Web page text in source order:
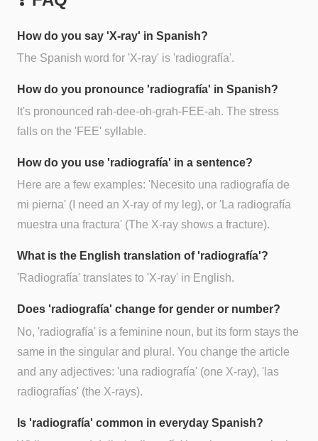
How do you say 'X-ray' in Spanish?
The Spanish word for 'X-ray' is 'radiografía'.
How do you pronounce 'radiografía' in Spanish?
It's pronounced rah-dee-oh-grah-FEE-ah. The stress
falls on the 'FEE' syllable.
How do you use 'radiografía' in a sentence?
Here are a few examples: 'Necesito una radiografía de
mi pierna' (I need an X-ray of my leg), or 'La radiografía
muestra una fractura' (The X-ray shows a fracture).
What is the English translation of 'radiografía'?
'Radiografía' translates to 'X-ray' in English.
Does 'radiografía' change for gender or number?
No, 'radiografía' is a feminine noun, but its form stays the
same in the singular and plural. You change the article
and any adjectives: 'una radiografía' (one X-ray), 'las
radiografías' (the X-rays).
Is 'radiografía' common in everyday Spanish?